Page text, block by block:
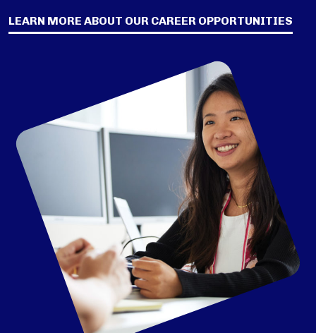
LEARN MORE ABOUT OUR CAREER OPPORTUNITIES